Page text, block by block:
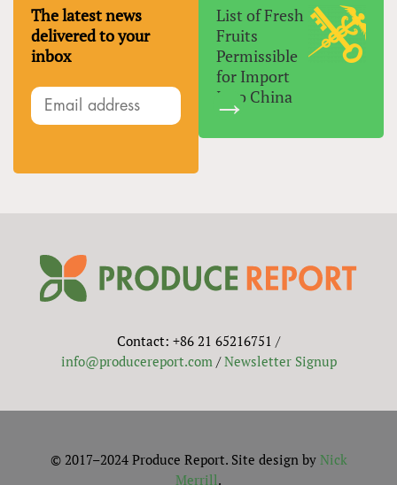
The latest news
delivered to your
inbox
List of Fresh
Fruits
Permissible
for Import
Into China
Contact: +86 21 65216751 /
info@producereport.com /Newsletter Signup
© 2017–2024 Produce Report. Site design by Nick
Merrill.